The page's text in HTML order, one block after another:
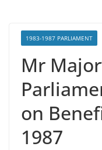
1983-1987 PARLIAMENT
Mr
on
1987